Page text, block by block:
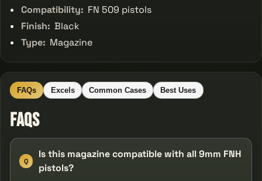
Compatibility: FN 509 pistols
Finish: Black
Type: Magazine
FAQs Excels Common Cases Best Uses
FAQs
Q
Is this magazine compatible with all 9mm FNH
pistols?